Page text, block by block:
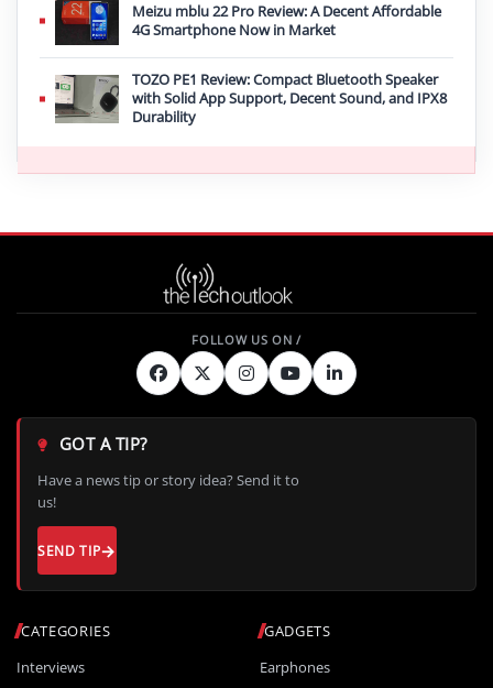
Meizu mblu 22 Pro Review: A Decent Affordable
4G Smartphone Now in Market
TOZO PE1 Review: Compact Bluetooth Speaker
with Solid App Support, Decent Sound, and IPX8
Durability
CATEGORIES
Interviews
GADGETS
Earphones
GOT A TIP?
Have a news tip or story idea? Send it to
us!
SEND TIP